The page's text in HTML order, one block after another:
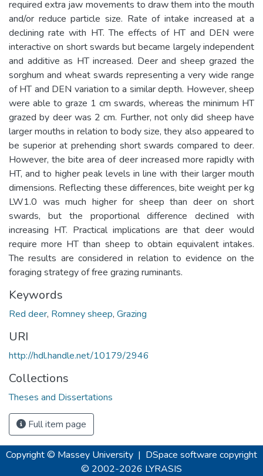
required extra jaw movements to draw them into the mouth
and/or reduce particle size. Rate of intake increased at a
declining rate with HT. The effects of HT and DEN were
interactive on short swards but became largely independent
and additive as HT increased. Deer and sheep grazed the
sorghum and wheat swards representing a very wide range
of HT and DEN variation to a similar depth. However, sheep
were able to graze 1 cm swards, whereas the minimum HT
grazed by deer was 2 cm. Further, not only did sheep have
larger mouths in relation to body size, they also appeared to
be superior at prehending short swards compared to deer.
However, the bite area of deer increased more rapidly with
HT, and to higher peak levels in line with their larger mouth
dimensions. Reflecting these differences, bite weight per kg
LW1.0 was much higher for sheep than deer on short
swards, but the proportional difference declined with
increasing HT. Practical implications are that deer would
require more HT than sheep to obtain equivalent intakes.
The results are considered in relation to evidence on the
foraging strategy of free grazing ruminants.
Keywords
Red deer, Romney sheep, Grazing
URI
http://hdl.handle.net/10179/2946
Collections
Theses and Dissertations
Full item page
Copyright © Massey University | DSpace software copyright
© 2002-2026 LYRASIS